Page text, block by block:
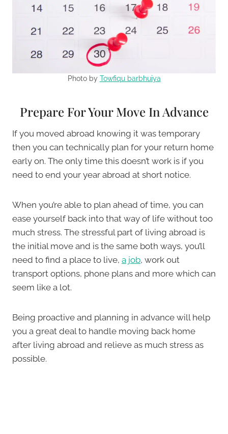
Photo by Towfiqu barbhuiya
Prepare For Your Move In Advance
If you moved abroad knowing it was temporary
then you can technically plan for your return home
early on. The only time this doesn’t work is if you
need to end your year abroad at short notice.
When you’re able to plan ahead of time, you can
ease yourself back into that way of life without too
much stress. The stressful part of living abroad is
the initial move and is the same both ways, you’ll
need to find a place to live, a job, work out
transport options, phone plans and more which can
seem like a lot.
Being proactive and planning in advance will help
you a great deal to handle moving back home
after living abroad and relieve as much stress as
possible.